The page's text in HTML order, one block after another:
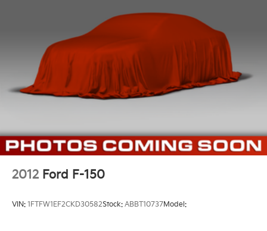
2012 Ford F-150
VIN: 1FTFW1EF2CKD30582Stock: ABBT10737Model: